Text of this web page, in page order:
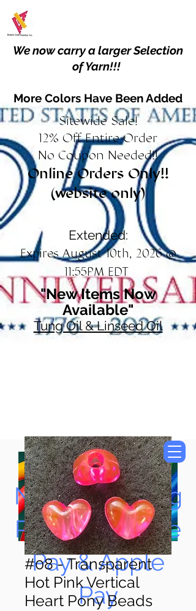
We now carry a larger Selection
of Yarn!!!
More Colors Have Been Added
Sitewide Sale!
12% Off Entire Order
No Coupon Needed!!
Online Orders Only!!
(website only)
Extended:
Expires August 10th, 2026 @
11:55PM EDT
"New Items Now
Available"
Tung Oil & Linseed Oil
Now Accepting
Paypal, Google
Pay & Apple
Pay
#08 - Transparent
Hot Pink Vertical
Heart Pony Beads